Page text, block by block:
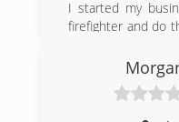
I started my
firefighter and do
and provide
pricing. Services
hedge trimming,
mulch